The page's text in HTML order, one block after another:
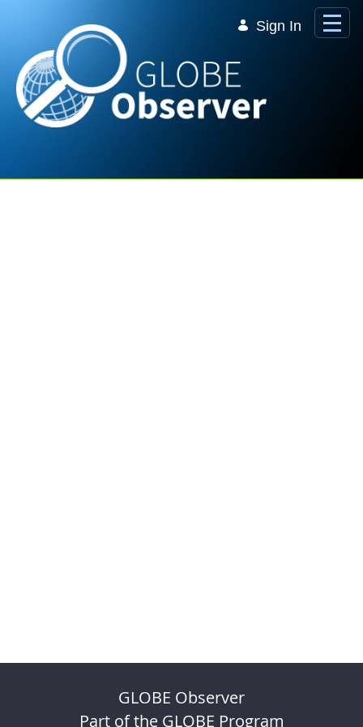
Sign In
GLOBE Observer
Part of the GLOBE Program